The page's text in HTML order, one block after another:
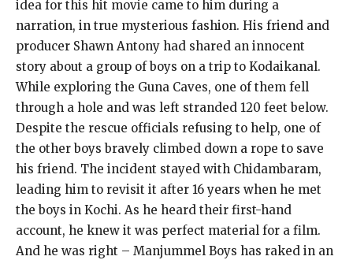
idea for this hit movie came to him during a
narration, in true mysterious fashion. His friend and
producer Shawn Antony had shared an innocent
story about a group of boys on a trip to Kodaikanal.
While exploring the Guna Caves, one of them fell
through a hole and was left stranded 120 feet below.
Despite the rescue officials refusing to help, one of
the other boys bravely climbed down a rope to save
his friend. The incident stayed with Chidambaram,
leading him to revisit it after 16 years when he met
the boys in Kochi. As he heard their first-hand
account, he knew it was perfect material for a film.
And he was right – Manjummel Boys has raked in an